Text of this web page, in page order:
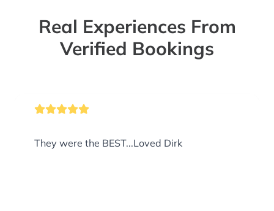
Real Experiences From
Verified Bookings
They were the BEST...Loved Dirk